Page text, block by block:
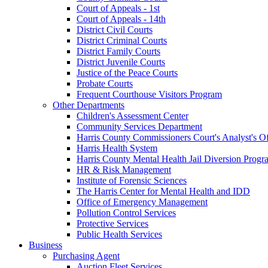
Court of Appeals - 1st
Court of Appeals - 14th
District Civil Courts
District Criminal Courts
District Family Courts
District Juvenile Courts
Justice of the Peace Courts
Probate Courts
Frequent Courthouse Visitors Program
Other Departments
Children's Assessment Center
Community Services Department
Harris County Commissioners Court's Analyst's
Harris Health System
Harris County Mental Health Jail Diversion
HR & Risk Management
Institute of Forensic Sciences
The Harris Center for Mental Health and IDD
Office of Emergency Management
Pollution Control Services
Protective Services
Public Health Services
Business
Purchasing Agent